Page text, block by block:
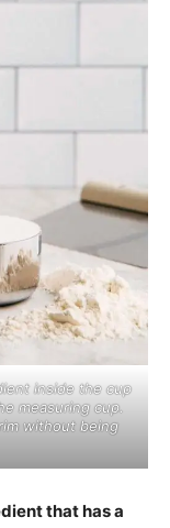
inside the cup
measuring cup.
without being
that has a